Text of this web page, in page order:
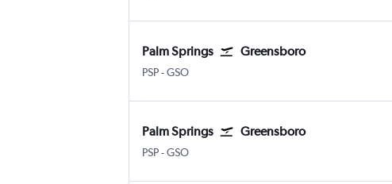
Palm Springs Greensboro
PSPPalm Springs
-GSO
Palm Springs Greensboro
PSPPalm Springs
-GSO